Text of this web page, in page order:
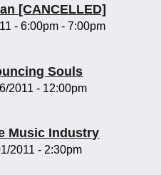
[CANCELLED]
-6:00pm -7:00pm
Souls
2011 - 12:00pm
Music Industry
2011 - 2:30pm